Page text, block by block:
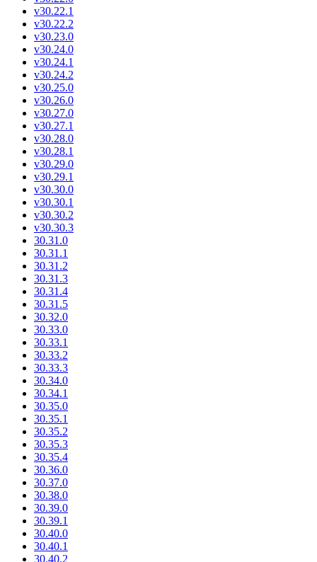
v30.22.1
v30.22.2
v30.23.0
v30.24.0
v30.24.1
v30.24.2
v30.25.0
v30.26.0
v30.27.0
v30.27.1
v30.28.0
v30.28.1
v30.29.0
v30.29.1
v30.30.0
v30.30.1
v30.30.2
v30.30.3
30.31.0
30.31.1
30.31.2
30.31.3
30.31.4
30.31.5
30.32.0
30.33.0
30.33.1
30.33.2
30.33.3
30.34.0
30.34.1
30.35.0
30.35.1
30.35.2
30.35.3
30.35.4
30.36.0
30.37.0
30.38.0
30.39.0
30.39.1
30.40.0
30.40.1
30.40.2